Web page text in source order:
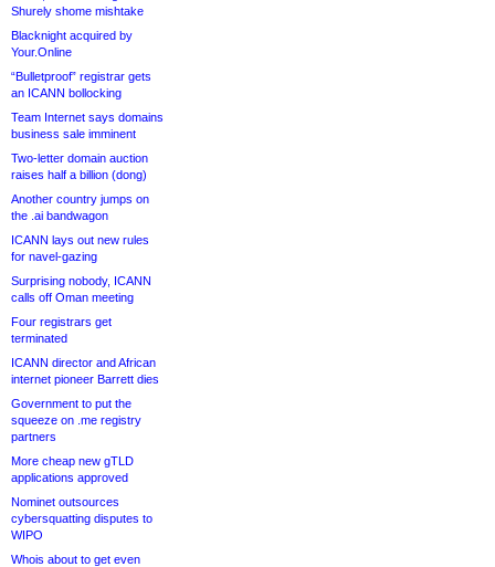
Shurely shome mishtake
Blacknight acquired by
Your.Online
“Bulletproof” registrar gets
an ICANN bollocking
Team Internet says domains
business sale imminent
Two-letter domain auction
raises half a billion (dong)
Another country jumps on
the .ai bandwagon
ICANN lays out new rules
for navel-gazing
Surprising nobody, ICANN
calls off Oman meeting
Four registrars get
terminated
ICANN director and African
internet pioneer Barrett dies
Government to put the
squeeze on .me registry
partners
More cheap new gTLD
applications approved
Nominet outsources
cybersquatting disputes to
WIPO
Whois about to get even